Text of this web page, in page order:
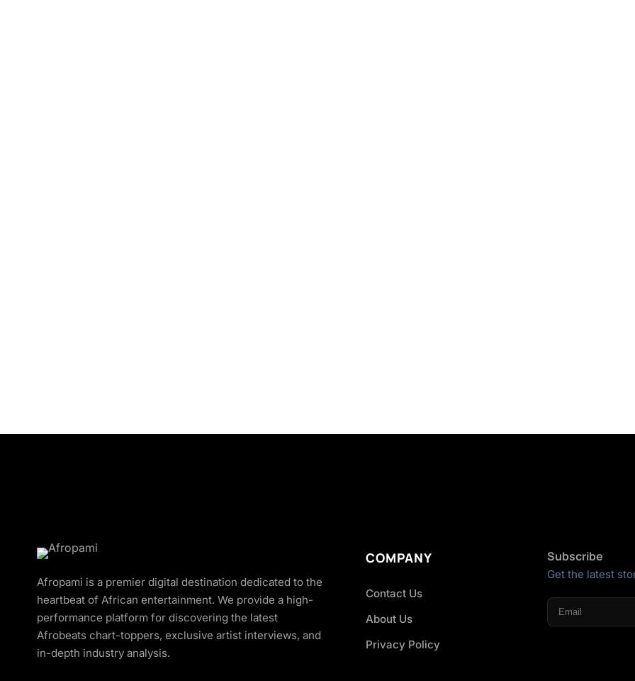
Afropami is a premier digital destination dedicated to the
heartbeat of African entertainment. We provide a high-
performance platform for discovering the latest
Afrobeats chart-toppers, exclusive artist interviews, and
in-depth industry analysis.
COMPANY
Contact Us
About Us
Privacy Policy
Subscribe
Get the latest